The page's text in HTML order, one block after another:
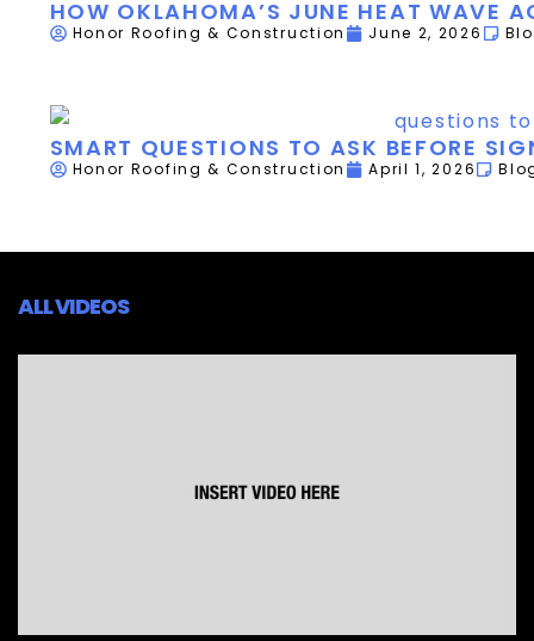
HOW OKLAHOMA’S JUNE HEAT WAVE
Honor Roofing & Construction June 2, 2026
SMART QUESTIONS TO ASK BEFORE
Honor Roofing & Construction April 1, 2026
ALL VIDEOS